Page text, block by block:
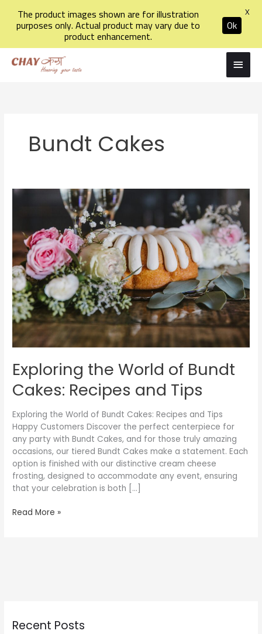
Main
Bundt Cakes
Exploring the World of Bundt
Cakes: Recipes and Tips
Exploring the World of Bundt Cakes: Recipes and Tips
Happy Customers Discover the perfect centerpiece for
any party with Bundt Cakes, and for those truly amazing
occasions, our tiered Bundt Cakes make a statement. Each
option is finished with our distinctive cream cheese
frosting, designed to accommodate any event, ensuring
that your celebration is both […]
Exploring
of
Bundt
Cakes:
Recipes
and
Tips
Read More »
Recent Posts
The product images shown are for illustration
purposes only. Actual product may vary due to
product enhancement.
Ok
X